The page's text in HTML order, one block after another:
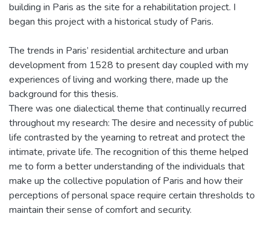
building in Paris as the site for a rehabilitation project. I
began this project with a historical study of Paris.
The trends in Paris’ residential architecture and urban
development from 1528 to present day coupled with my
experiences of living and working there, made up the
background for this thesis.
There was one dialectical theme that continually recurred
throughout my research: The desire and necessity of public
life contrasted by the yearning to retreat and protect the
intimate, private life. The recognition of this theme helped
me to form a better understanding of the individuals that
make up the collective population of Paris and how their
perceptions of personal space require certain thresholds to
maintain their sense of comfort and security.